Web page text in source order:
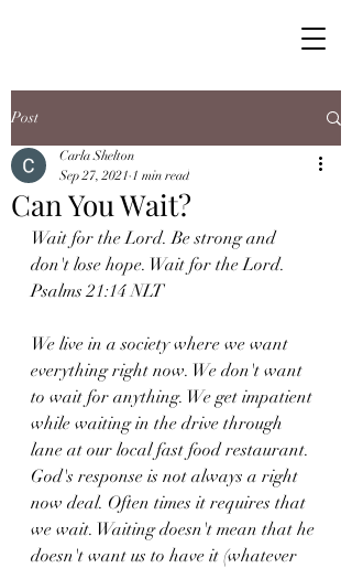
Post
Can You Wait?
Carla Shelton
Sep 27, 2021 1 min read
Wait for the Lord. Be strong and
don't lose hope. Wait for the Lord.
Psalms 21:14 NLT
We live in a society where we want
everything right now. We don't want
to wait for anything. We get impatient
while waiting in the drive through
lane at our local fast food restaurant.
God's response is not always a right
now deal. Often times it requires that
we wait. Waiting doesn't mean that he
doesn't want us to have it (whatever